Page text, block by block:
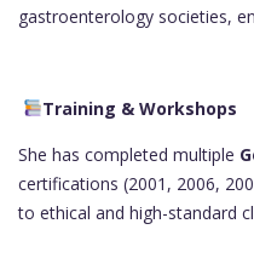
gastroenterology societies,
Training & Workshops
She has completed multiple
certifications (2001, 2006,
to ethical and high-standard